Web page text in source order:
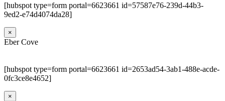
[hubspot type=form portal=6623661 id=57587e76-239d-44b3-
9ed2-e74d4074da28]
×
Eber Cove
[hubspot type=form portal=6623661 id=2653ad54-3ab1-488e-acde-
0fc3ce8e4652]
×